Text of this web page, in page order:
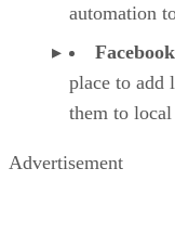
automation
place to add
them to local
Advertisement